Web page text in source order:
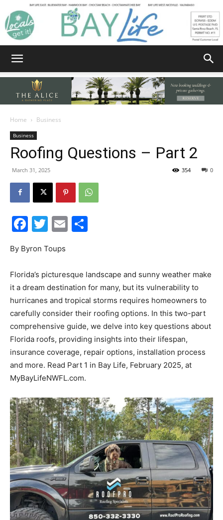
|
and
Community
Home Business
Roofing Questions – Part 2
Facebook
Twitter
EmailShare
By Byron Toups
Florida’s picturesque landscape and sunny weather make
hurricanes and tropical storms requires homeowners to
carefully consider their roofing options. In this two-part
comprehensive guide, we delve into key questions about
Florida roofs, providing insights into their lifespan,
insurance coverage, repair options, installation process
and more. Read Part 1 in Bay Life, February 2025, at
MyBayLifeNWFL.com.